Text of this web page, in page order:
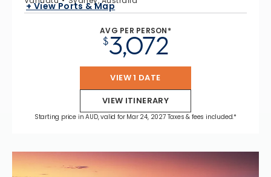
+ View Ports & Map
AVG PER PERSON*
$3,072
VIEW 1 DATE
VIEW ITINERARY
Starting price in AUD, valid for Mar 24, 2027 Taxes & fees included.*